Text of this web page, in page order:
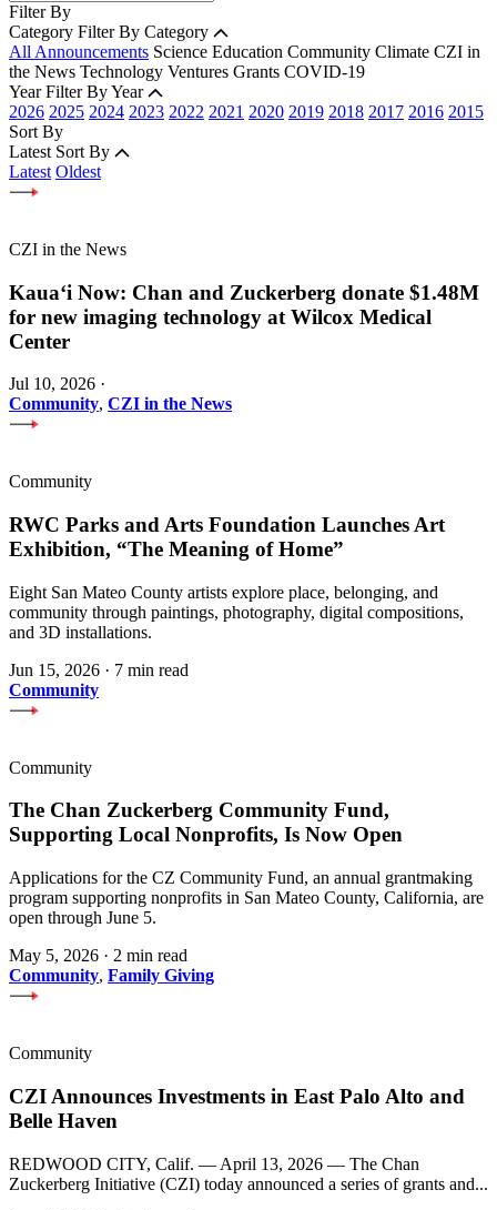
Filter By
Category Filter By Category
All Announcements Science Education Community Climate CZI in
the News Technology Ventures Grants COVID-19
Year Filter By Year
2026 2025 2024 2023 2022 2021 2020 2019 2018 2017 2016 2015
Sort By
Latest Sort By
Latest Oldest
CZI in the News
Kauaʻi Now: Chan and Zuckerberg donate $1.48M
for new imaging technology at Wilcox Medical
Center
Jul 10, 2026 ·
Community, CZI in the News
Community
RWC Parks and Arts Foundation Launches Art
Exhibition, “The Meaning of Home”
Eight San Mateo County artists explore place, belonging, and
community through paintings, photography, digital compositions,
and 3D installations.
Jun 15, 2026 · 7 min read
Community
Community
The Chan Zuckerberg Community Fund,
Supporting Local Nonprofits, Is Now Open
Applications for the CZ Community Fund, an annual grantmaking
program supporting nonprofits in San Mateo County, California, are
open through June 5.
May 5, 2026 · 2 min read
Community, Family Giving
Community
CZI Announces Investments in East Palo Alto and
Belle Haven
REDWOOD CITY, Calif. — April 13, 2026 — The Chan
Zuckerberg Initiative (CZI) today announced a series of grants and...